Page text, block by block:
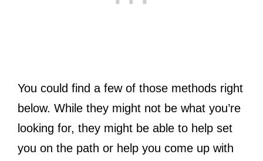
You could find a few of those methods right
below. While they might not be what you’re
looking for, they might be able to help set
you on the path or help you come up with